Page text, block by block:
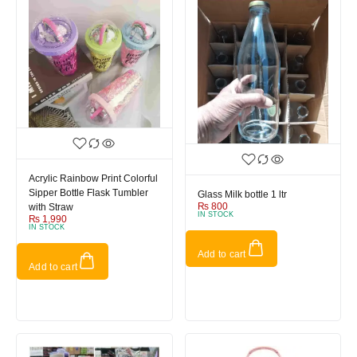
Acrylic Rainbow Print Colorful
Sipper Bottle Flask Tumbler
with Straw
₨ 1,990
IN STOCK
Add to cart
Glass Milk bottle 1 ltr
₨800
IN STOCK
Add to cart